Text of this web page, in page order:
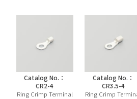
Catalog No.：
CR2-4
Ring Crimp Terminal
Catalog No.：
CR3.5-4
Ring Crimp